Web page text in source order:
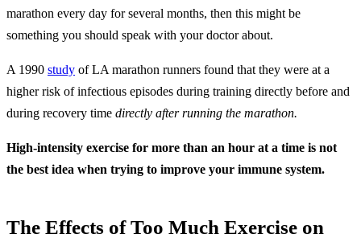
marathon every day for several months, then this might be
something you should speak with your doctor about.
A 1990 study of LA marathon runners found that they were at a
higher risk of infectious episodes during training directly before and
during recovery time directly after running the marathon.
High-intensity exercise for more than an hour at a time is not
the best idea when trying to improve your immune system.
The Effects of Too Much Exercise on